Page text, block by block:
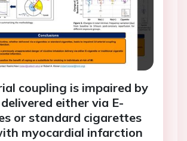
coupling is impaired by
either via E-
or standard cigarettes
myocardial infarction